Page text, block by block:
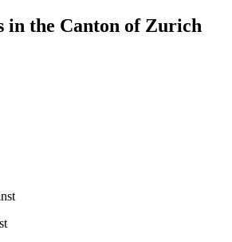
in the Canton of Zurich